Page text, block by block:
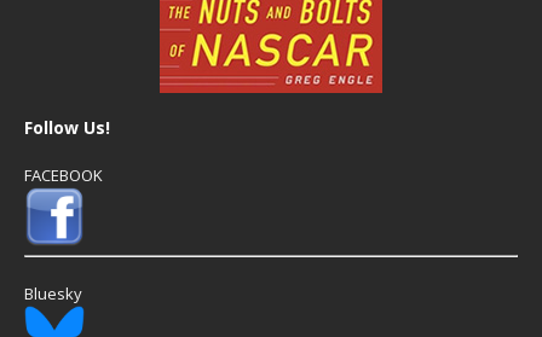
Follow Us!
FACEBOOK
Bluesky